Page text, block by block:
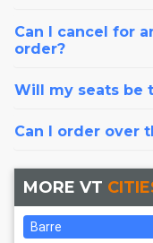
Can I cancel for
order?
Will my seats be
Can I order over
MORE VT
Barre